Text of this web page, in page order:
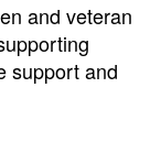
and veteran
support and